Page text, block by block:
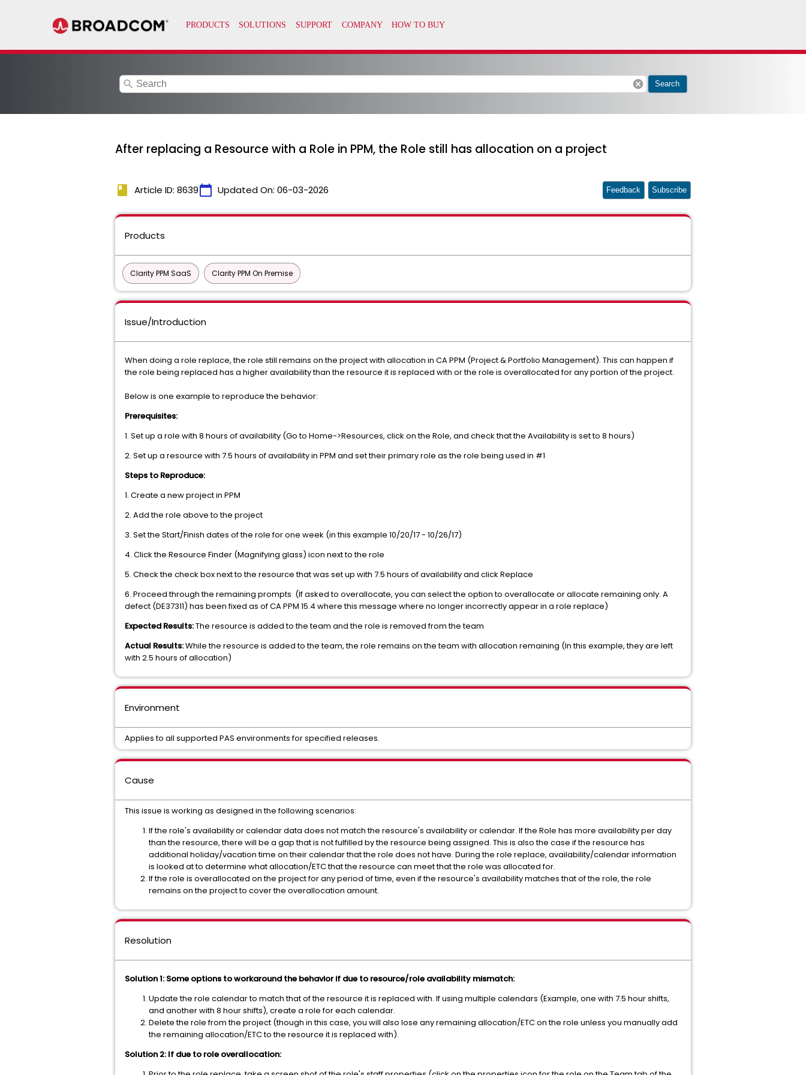
search cancel Search
After replacing a Resource with a Role in PPM, the Role still has allocation on a project
book Article ID: 8639calendar_today Updated On: 06-03-2026 Feedback Subscribe
Products
Clarity PPM SaaS Clarity PPM On Premise
Issue/Introduction
When doing a role replace, the role still remains on the project with allocation in CA PPM (Project & Portfolio Management). This can happen if
the role being replaced has a higher availability than the resource it is replaced with or the role is overallocated for any portion of the project.
Below is one example to reproduce the behavior:
Prerequisites:
1. Set up a role with 8 hours of availability (Go to Home->Resources, click on the Role, and check that the Availability is set to 8 hours)
2. Set up a resource with 7.5 hours of availability in PPM and set their primary role as the role being used in #1
Steps to Reproduce:
1. Create a new project in PPM
2. Add the role above to the project
3. Set the Start/Finish dates of the role for one week (in this example 10/20/17 - 10/26/17)
4. Click the Resource Finder (Magnifying glass) icon next to the role
5. Check the check box next to the resource that was set up with 7.5 hours of availability and click Replace
6. Proceed through the remaining prompts (If asked to overallocate, you can select the option to overallocate or allocate remaining only. A
defect (DE37311) has been fixed as of CA PPM 15.4 where this message where no longer incorrectly appear in a role replace)
Expected Results:The resource is added to the team and the role is removed from the team
Actual Results:While the resource is added to the team, the role remains on the team with allocation remaining (In this example, they are left
with 2.5 hours of allocation)
Environment
Applies to all supported PAS environments for specified releases.
Cause
This issue is working as designed in the following scenarios:
If the role's availability or calendar data does not match the resource's availability or calendar. If the Role has more availability per day
than the resource, there will be a gap that is not fulfilled by the resource being assigned. This is also the case if the resource has
additional holiday/vacation time on their calendar that the role does not have. During the role replace, availability/calendar information
is looked at to determine what allocation/ETC that the resource can meet that the role was allocated for.
If the role is overallocated on the project for any period of time, even if the resource's availability matches that of the role, the role
remains on the project to cover the overallocation amount.
Resolution
Solution 1: Some options to workaround the behavior if due to resource/role availability mismatch:
Update the role calendar to match that of the resource it is replaced with. If using multiple calendars (Example, one with 7.5 hour shifts,
and another with 8 hour shifts), create a role for each calendar.
Delete the role from the project (though in this case, you will also lose any remaining allocation/ETC on the role unless you manually add
the remaining allocation/ETC to the resource it is replaced with).
Solution 2: If due to role overallocation: